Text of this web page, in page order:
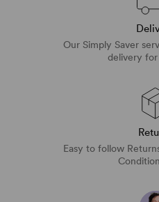
Our Simply Saver
delivery
Easy to follow